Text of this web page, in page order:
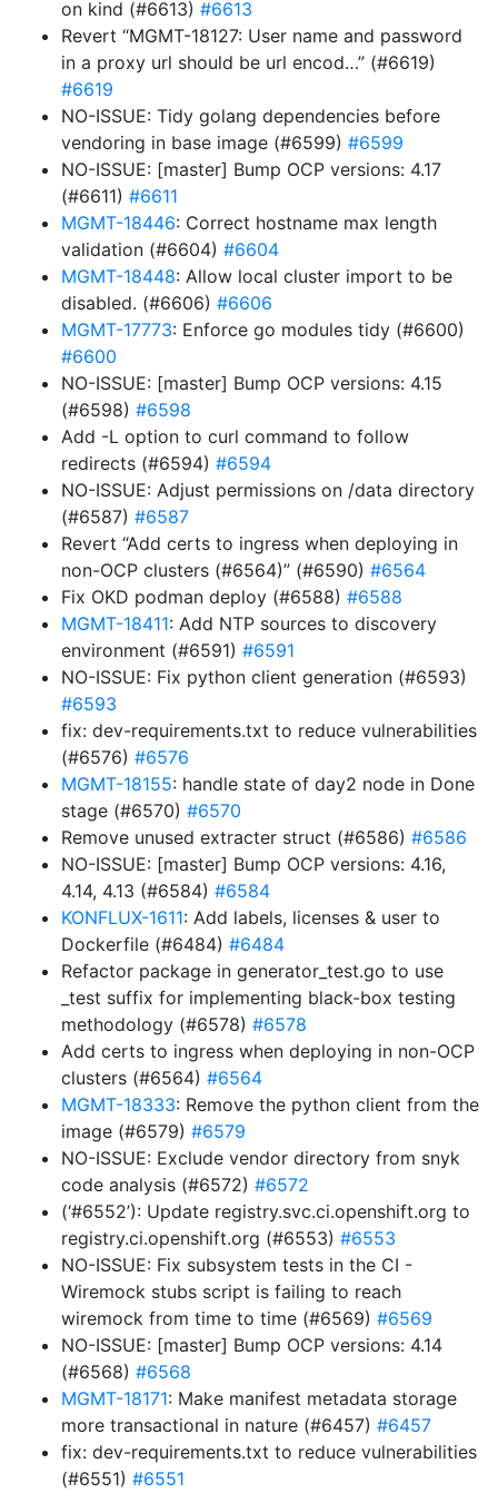
on kind (#6613) #6613
Revert “MGMT-18127: User name and password
in a proxy url should be url encod…” (#6619)
#6619
NO-ISSUE: Tidy golang dependencies before
vendoring in base image (#6599) #6599
NO-ISSUE: [master] Bump OCP versions: 4.17
(#6611) #6611
MGMT-18446: Correct hostname max length
validation (#6604) #6604
MGMT-18448: Allow local cluster import to be
disabled. (#6606) #6606
MGMT-17773: Enforce go modules tidy (#6600)
#6600
NO-ISSUE: [master] Bump OCP versions: 4.15
(#6598) #6598
Add -L option to curl command to follow
redirects (#6594) #6594
NO-ISSUE: Adjust permissions on /data directory
(#6587) #6587
Revert “Add certs to ingress when deploying in
non-OCP clusters (#6564)” (#6590) #6564
Fix OKD podman deploy (#6588) #6588
MGMT-18411: Add NTP sources to discovery
environment (#6591) #6591
NO-ISSUE: Fix python client generation (#6593)
#6593
fix: dev-requirements.txt to reduce vulnerabilities
(#6576) #6576
MGMT-18155: handle state of day2 node in Done
stage (#6570) #6570
Remove unused extracter struct (#6586) #6586
NO-ISSUE: [master] Bump OCP versions: 4.16,
4.14, 4.13 (#6584) #6584
KONFLUX-1611: Add labels, licenses & user to
Dockerfile (#6484) #6484
Refactor package in generator_test.go to use
_test suffix for implementing black-box testing
methodology (#6578) #6578
Add certs to ingress when deploying in non-OCP
clusters (#6564) #6564
MGMT-18333: Remove the python client from the
image (#6579) #6579
NO-ISSUE: Exclude vendor directory from snyk
code analysis (#6572) #6572
(‘#6552’): Update registry.svc.ci.openshift.org to
registry.ci.openshift.org (#6553) #6553
NO-ISSUE: Fix subsystem tests in the CI -
Wiremock stubs script is failing to reach
wiremock from time to time (#6569) #6569
NO-ISSUE: [master] Bump OCP versions: 4.14
(#6568) #6568
MGMT-18171: Make manifest metadata storage
more transactional in nature (#6457) #6457
fix: dev-requirements.txt to reduce vulnerabilities
(#6551) #6551